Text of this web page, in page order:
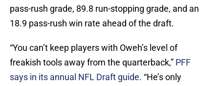
pass-rush grade, 89.8 run-stopping grade, and an
18.9 pass-rush win rate ahead of the draft.
“You can’t keep players with Oweh’s level of
freakish tools away from the quarterback,” PFF
says in its annual NFL Draft guide. “He’s only